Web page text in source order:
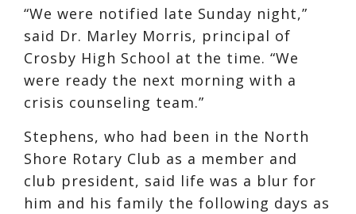
“We were notified late Sunday night,”
said Dr. Marley Morris, principal of
Crosby High School at the time. “We
were ready the next morning with a
crisis counseling team.”
Stephens, who had been in the North
Shore Rotary Club as a member and
club president, said life was a blur for
him and his family the following days as